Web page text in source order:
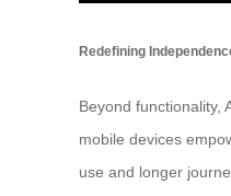
Redefining
Beyond functionality,
mobile devices
use and longer